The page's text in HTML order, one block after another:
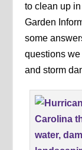
to clean up
Garden
some
questions
and storm